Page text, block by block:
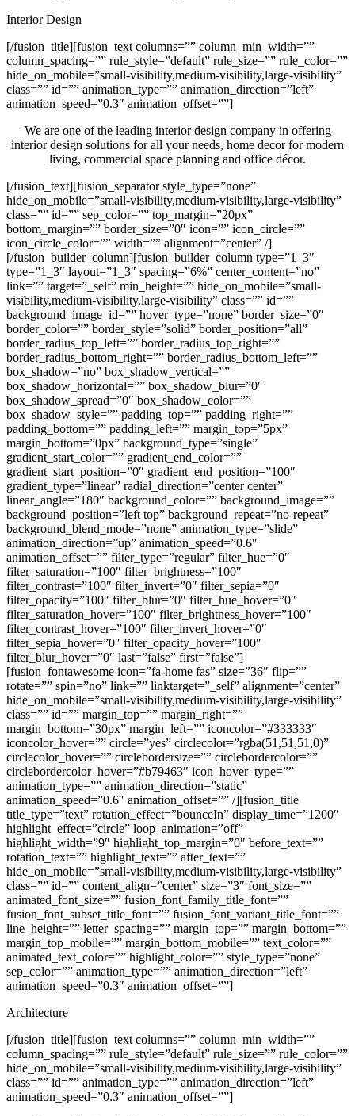
Interior Design
[/fusion_title][fusion_text columns=”” column_min_width=””
column_spacing=”” rule_style=”default” rule_size=”” rule_color=””
hide_on_mobile=”small-visibility,medium-visibility,large-visibility”
class=”” id=”” animation_type=”” animation_direction=”left”
animation_speed=”0.3″ animation_offset=””]
We are one of the leading interior design company in offering
interior design solutions for all your needs, home decor for modern
living, commercial space planning and office décor.
[/fusion_text][fusion_separator style_type=”none”
hide_on_mobile=”small-visibility,medium-visibility,large-visibility”
class=”” id=”” sep_color=”” top_margin=”20px”
bottom_margin=”” border_size=”0″ icon=”” icon_circle=””
icon_circle_color=”” width=”” alignment=”center” /]
[/fusion_builder_column][fusion_builder_column type=”1_3″
type=”1_3″ layout=”1_3″ spacing=”6%” center_content=”no”
link=”” target=”_self” min_height=”” hide_on_mobile=”small-
visibility,medium-visibility,large-visibility” class=”” id=””
background_image_id=”” hover_type=”none” border_size=”0″
border_color=”” border_style=”solid” border_position=”all”
border_radius_top_left=”” border_radius_top_right=””
border_radius_bottom_right=”” border_radius_bottom_left=””
box_shadow=”no” box_shadow_vertical=””
box_shadow_horizontal=”” box_shadow_blur=”0″
box_shadow_spread=”0″ box_shadow_color=””
box_shadow_style=”” padding_top=”” padding_right=””
padding_bottom=”” padding_left=”” margin_top=”5px”
margin_bottom=”0px” background_type=”single”
gradient_start_color=”” gradient_end_color=””
gradient_start_position=”0″ gradient_end_position=”100″
gradient_type=”linear” radial_direction=”center center”
linear_angle=”180″ background_color=”” background_image=””
background_position=”left top” background_repeat=”no-repeat”
background_blend_mode=”none” animation_type=”slide”
animation_direction=”up” animation_speed=”0.6″
animation_offset=”” filter_type=”regular” filter_hue=”0″
filter_saturation=”100″ filter_brightness=”100″
filter_contrast=”100″ filter_invert=”0″ filter_sepia=”0″
filter_opacity=”100″ filter_blur=”0″ filter_hue_hover=”0″
filter_saturation_hover=”100″ filter_brightness_hover=”100″
filter_contrast_hover=”100″ filter_invert_hover=”0″
filter_sepia_hover=”0″ filter_opacity_hover=”100″
filter_blur_hover=”0″ last=”false” first=”false”]
[fusion_fontawesome icon=”fa-home fas” size=”36″ flip=””
rotate=”” spin=”no” link=”” linktarget=”_self” alignment=”center”
hide_on_mobile=”small-visibility,medium-visibility,large-visibility”
class=”” id=”” margin_top=”” margin_right=””
margin_bottom=”30px” margin_left=”” iconcolor=”#333333″
iconcolor_hover=”” circle=”yes” circlecolor=”rgba(51,51,51,0)”
circlecolor_hover=”” circlebordersize=”” circlebordercolor=””
circlebordercolor_hover=”#b79463″ icon_hover_type=””
animation_type=”” animation_direction=”static”
animation_speed=”0.6″ animation_offset=”” /][fusion_title
title_type=”text” rotation_effect=”bounceIn” display_time=”1200″
highlight_effect=”circle” loop_animation=”off”
highlight_width=”9″ highlight_top_margin=”0″ before_text=””
rotation_text=”” highlight_text=”” after_text=””
hide_on_mobile=”small-visibility,medium-visibility,large-visibility”
class=”” id=”” content_align=”center” size=”3″ font_size=””
animated_font_size=”” fusion_font_family_title_font=””
fusion_font_subset_title_font=”” fusion_font_variant_title_font=””
line_height=”” letter_spacing=”” margin_top=”” margin_bottom=””
margin_top_mobile=”” margin_bottom_mobile=”” text_color=””
animated_text_color=”” highlight_color=”” style_type=”none”
sep_color=”” animation_type=”” animation_direction=”left”
animation_speed=”0.3″ animation_offset=””]
Architecture
[/fusion_title][fusion_text columns=”” column_min_width=””
column_spacing=”” rule_style=”default” rule_size=”” rule_color=””
hide_on_mobile=”small-visibility,medium-visibility,large-visibility”
class=”” id=”” animation_type=”” animation_direction=”left”
animation_speed=”0.3″ animation_offset=””]